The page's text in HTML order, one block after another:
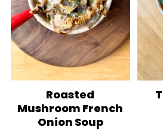
Roasted
Mushroom French
Onion Soup